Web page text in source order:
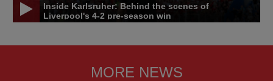
Inside Karlsruher: Behind the scenes of
Liverpool's 4-2 pre-season win
MORE NEWS